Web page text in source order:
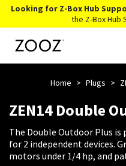
Looking for Z-Box Hub
the Z-Box Hub
Knowledge Base
Contact Us
Account Login
Home > Plugs >
ZEN14 Double
The Double Outdoor Plus
for 2 independent devices.
motors under 1/4 hp, and